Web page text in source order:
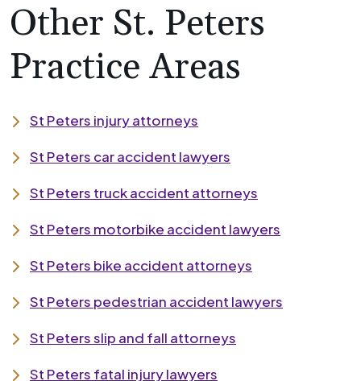
Other St. Peters
Practice Areas
St Peters injury attorneys
St Peters car accident lawyers
St Peters truck accident attorneys
St Peters motorbike accident lawyers
St Peters bike accident attorneys
St Peters pedestrian accident lawyers
St Peters slip and fall attorneys
St Peters fatal injury lawyers